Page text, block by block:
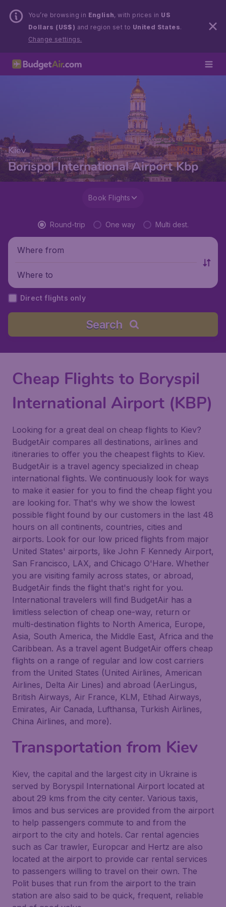
You’re browsing in English, with prices in US
Dollars (US$) and region set to United States.
Change settings.
Kiev
Borispol International Airport Kbp
Book Flights
Round-trip One way Multi dest.
Where from
Where to
Direct flights only
Search
Cheap Flights to Boryspil
International Airport (KBP)
Looking for a great deal on cheap flights to Kiev?
BudgetAir compares all destinations, airlines and
itineraries to offer you the cheapest flights to Kiev.
BudgetAir is a travel agency specialized in cheap
international flights. We continuously look for ways
to make it easier for you to find the cheap flight you
are looking for. That's why we show the lowest
possible flight found by our customers in the last 48
hours on all continents, countries, cities and
airports. Look for our low priced flights from major
United States' airports, like John F Kennedy Airport,
San Francisco, LAX, and Chicago O'Hare. Whether
you are visiting family across states, or abroad,
BudgetAir finds the flight that's right for you.
International travelers will find BudgetAir has a
limitless selection of cheap one-way, return or
multi-destination flights to North America, Europe,
Asia, South America, the Middle East, Africa and the
Caribbean. As a travel agent BudgetAir offers cheap
flights on a range of regular and low cost carriers
from the United States (United Airlines, American
Airlines, Delta Air Lines) and abroad (AerLingus,
British Airways, Air France, KLM, Etihad Airways,
Emirates, Air Canada, Lufthansa, Turkish Airlines,
China Airlines, and more).
Transportation from Kiev
Kiev, the capital and the largest city in Ukraine is
served by Boryspil International Airport located at
about 29 kms from the city center. Various taxis,
limos and bus services are provided from the airport
to help passengers commute to and from the
airport to the city and hotels. Car rental agencies
such as Car trawler, Europcar and Hertz are also
located at the airport to provide car rental services
to passengers willing to travel on their own. The
Polit buses that run from the airport to the train
station are also said to be quick, frequent, reliable